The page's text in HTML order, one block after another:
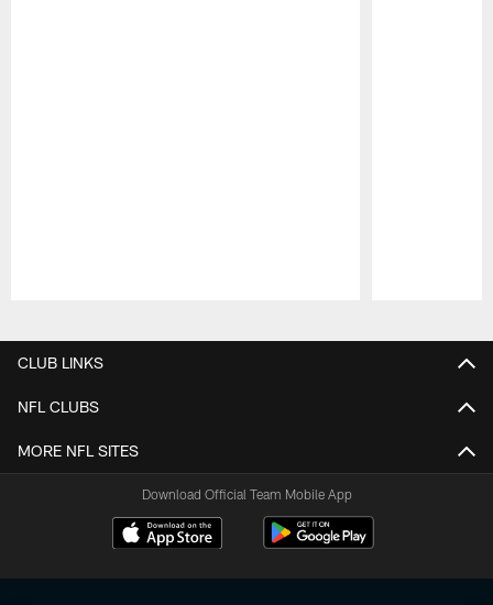
CLUB LINKS
NFL CLUBS
MORE NFL SITES
Download Official Team Mobile App